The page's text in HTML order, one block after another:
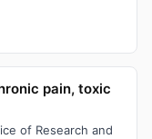
pain, toxic
of Research and